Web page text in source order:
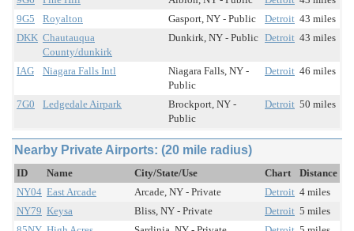
9G5
Royalton Gasport, NY - Public Detroit 43 miles
DKK Chautauqua
County/dunkirk
Dunkirk, NY - Public Detroit 43 miles
IAG Niagara Falls Intl
Niagara Falls, NY -
Public
Detroit 46 miles
7G0 Ledgedale Airpark
Brockport, NY -
Public
Detroit 50 miles
Nearby Private Airports: (20 mile radius)
ID Name City/State/Use Chart
Distance
NY04 East Arcade Arcade, NY - Private Detroit 4 miles
NY79 Keysa Bliss, NY - Private Detroit 5 miles